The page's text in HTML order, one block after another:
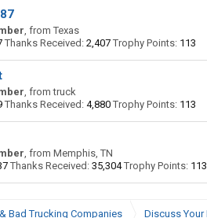
, from Texas
Thanks Received: 2,407 Trophy Points: 113
, from truck
Thanks Received: 4,880 Trophy Points: 113
, from Memphis, TN
Thanks Received: 35,304 Trophy Points: 113
Bad Trucking Companies Discuss Your